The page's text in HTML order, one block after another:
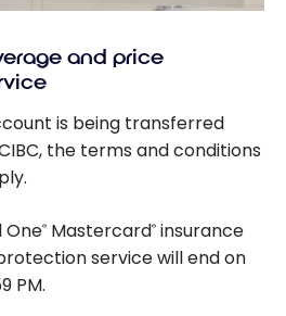
and price
is being transferred
the terms and conditions
One® Mastercard® insurance
service will end on
PM.